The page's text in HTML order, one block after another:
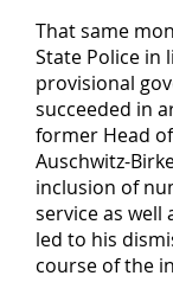
That same
State Police in
provisional
succeeded in
former Head
Auschwitz-
inclusion of
service as well
led to his
course of the